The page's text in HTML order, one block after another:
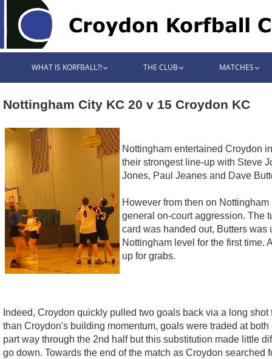
WHAT IS KORFBALL?! THE CLUB MATCHES
Nottingham City KC 20 v 15 Croydon KC
Nottingham entertained Croydon
their strongest line-up with Steve
Jones, Paul Jeanes and Dave
However from then on
general on-court aggression. The
card was handed out, Butters
Nottingham level for the first time.
up for grabs.
Indeed, Croydon quickly pulled two goals back via a long
than Croydon's building momentum, goals were traded at
part way through the 2nd half but this substitution made little
go down. Towards the end of the match as Croydon